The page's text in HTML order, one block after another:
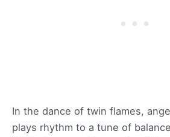
In the dance of twin flames,
plays rhythm to a tune of